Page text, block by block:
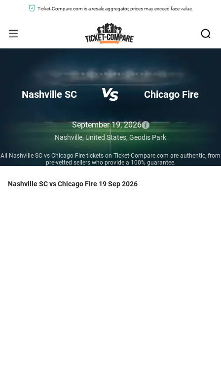
Ticket-Compare.com is a resale aggregator, prices may exceed face value.
Nashville SC Chicago Fire
September 19, 2026
Nashville, United States, Geodis Park
All Nashville SC vs Chicago Fire tickets on Ticket-Compare.com are authentic, from
pre-vetted sellers who provide a 100% guarantee.
Nashville SC vs Chicago Fire 19 Sep 2026